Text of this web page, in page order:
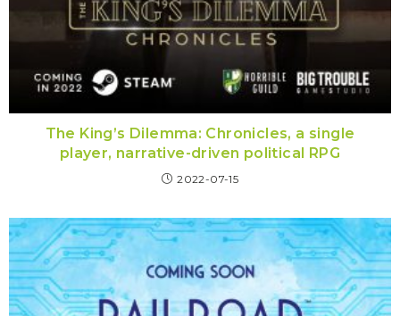
The King’s Dilemma: Chronicles, a single
player, narrative-driven political RPG
2022-07-15